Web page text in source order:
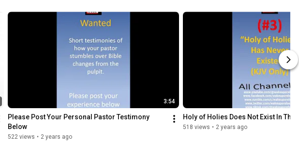
3:54
Please Post Your Personal Pastor Testimony
Below
522 views • 2 years ago
Holy of Holies Does Not Exist In The
518 views • 2 years ago